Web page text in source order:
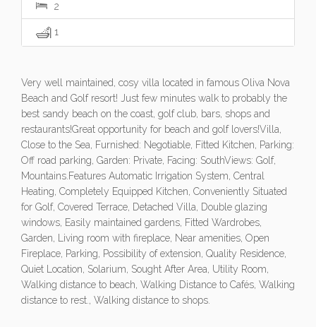
2
1
Very well maintained, cosy villa located in famous Oliva Nova
Beach and Golf resort! Just few minutes walk to probably the
best sandy beach on the coast, golf club, bars, shops and
restaurants!Great opportunity for beach and golf lovers!Villa,
Close to the Sea, Furnished: Negotiable, Fitted Kitchen, Parking:
Off road parking, Garden: Private, Facing: SouthViews: Golf,
Mountains.Features Automatic Irrigation System, Central
Heating, Completely Equipped Kitchen, Conveniently Situated
for Golf, Covered Terrace, Detached Villa, Double glazing
windows, Easily maintained gardens, Fitted Wardrobes,
Garden, Living room with fireplace, Near amenities, Open
Fireplace, Parking, Possibility of extension, Quality Residence,
Quiet Location, Solarium, Sought After Area, Utility Room,
Walking distance to beach, Walking Distance to Cafés, Walking
distance to rest., Walking distance to shops.